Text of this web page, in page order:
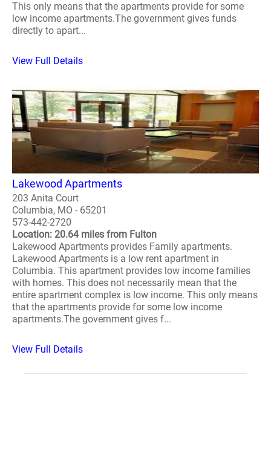
This only means that the apartments provide for some
low income apartments.The government gives funds
directly to apart...
View Full Details
Lakewood Apartments
203 Anita Court
Columbia, MO - 65201
573-442-2720
Location: 20.64 miles from Fulton
Lakewood Apartments provides Family apartments.
Lakewood Apartments is a low rent apartment in
Columbia. This apartment provides low income families
with homes. This does not necessarily mean that the
entire apartment complex is low income. This only means
that the apartments provide for some low income
apartments.The government gives f...
View Full Details